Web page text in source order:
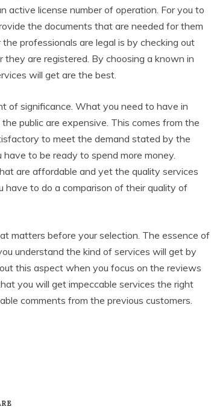
active license number of operation. For you to
the documents that are needed for them
professionals are legal is by checking out
are registered. By choosing a known in
will get are the best.
of significance. What you need to have in
public are expensive. This comes from the
to meet the demand stated by the
to be ready to spend more money.
are affordable and yet the quality services
have to do a comparison of their quality of
matters before your selection. The essence of
understand the kind of services will get by
this aspect when you focus on the reviews
you will get impeccable services the right
comments from the previous customers.